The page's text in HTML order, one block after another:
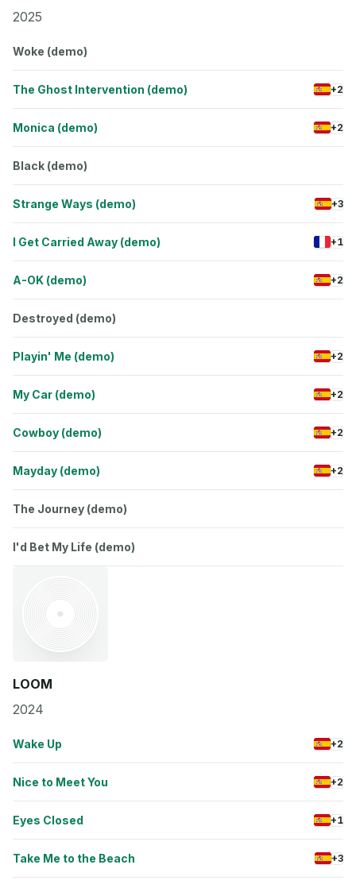
2025
Woke (demo)
The Ghost Intervention (demo) +2
Monica (demo) +2
Black (demo)
Strange Ways (demo) +3
I Get Carried Away (demo) +1
A-OK (demo) +2
Destroyed (demo)
Playin' Me (demo) +2
My Car (demo) +2
Cowboy (demo) +2
Mayday (demo) +2
The Journey (demo)
I'd Bet My Life (demo)
LOOM
2024
Wake Up +2
Nice to Meet You +2
Eyes Closed +1
Take Me to the Beach +3